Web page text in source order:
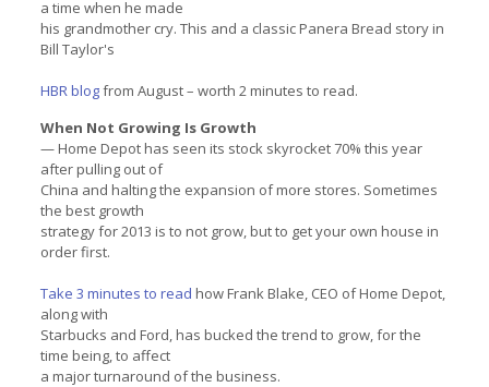
a time when he made
his grandmother cry. This and a classic Panera Bread story in
Bill Taylor's
HBR blogfrom August – worth 2 minutes to read.
When Not Growing Is Growth
— Home Depot has seen its stock skyrocket 70% this year
after pulling out of
China and halting the expansion of more stores. Sometimes
the best growth
strategy for 2013 is to not grow, but to get your own house in
order first.
Take 3 minutes to read how Frank Blake, CEO of Home Depot,
along with
Starbucks and Ford, has bucked the trend to grow, for the
time being, to affect
a major turnaround of the business.